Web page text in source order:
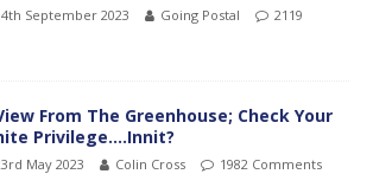
September 2023 Going Postal
2119
From The Greenhouse; Check Your
Privilege….Innit?
May 2023 Colin Cross 1982 Comments